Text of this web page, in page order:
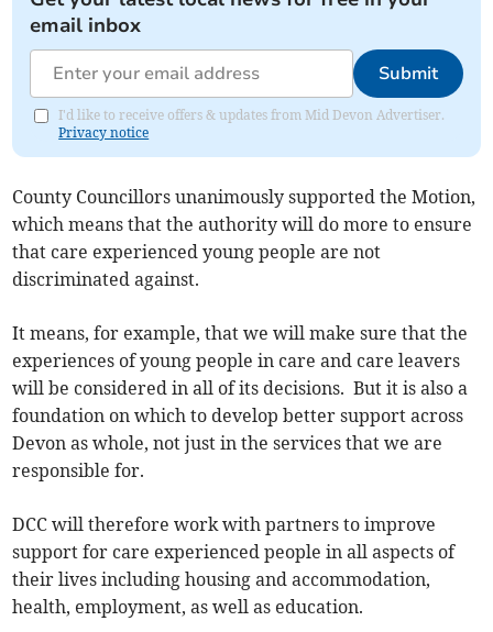
email inbox
Submit
I'd like to receive offers & updates from Mid Devon Advertiser.
Privacy notice
County Councillors unanimously supported the Motion,
which means that the authority will do more to ensure
that care experienced young people are not
discriminated against.
It means, for example, that we will make sure that the
experiences of young people in care and care leavers
will be considered in all of its decisions. But it is also a
foundation on which to develop better support across
Devon as whole, not just in the services that we are
responsible for.
DCC will therefore work with partners to improve
support for care experienced people in all aspects of
their lives including housing and accommodation,
health, employment, as well as education.